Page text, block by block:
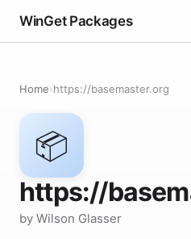
WinGet Packages
Home›https://basemaster.org
📦
https://
by Wilson Glasser